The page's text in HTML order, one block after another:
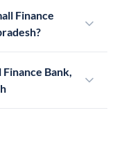
Finance
Bank,